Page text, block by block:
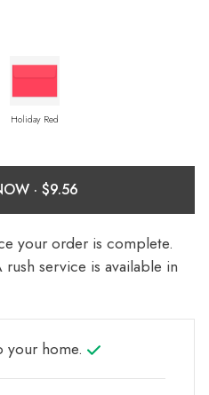
Holiday Red
DESIGN NOW ·
your order is complete.
service is available in
your home.